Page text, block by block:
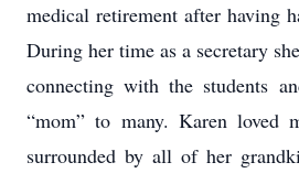
medical retirement after having
During her time as a secretary
connecting with the students
“mom” to many. Karen loved
surrounded by all of her